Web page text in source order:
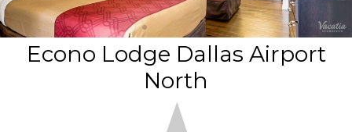
Vacatia
Econo Lodge Dallas Airport
North